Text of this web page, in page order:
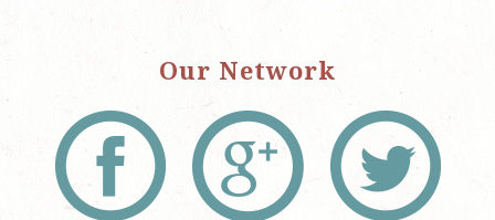
Our Network